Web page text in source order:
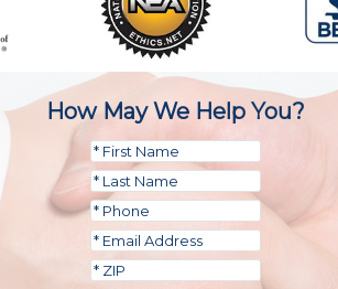
How May We Help You?